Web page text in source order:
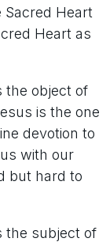
Sacred Heart
Heart as
the object of
is the one
devotion to
with our
but hard to
the subject of